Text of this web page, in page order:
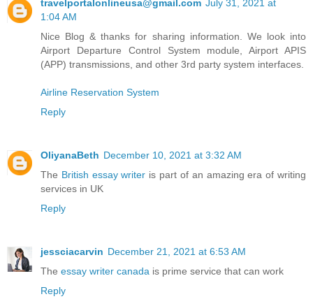
travelportalonlineusa@gmail.com July 31, 2021 at
1:04 AM
Nice Blog & thanks for sharing information. We look into
Airport Departure Control System module, Airport APIS
(APP) transmissions, and other 3rd party system interfaces.
Airline Reservation System
Reply
OliyanaBeth December 10, 2021 at 3:32 AM
The British essay writer is part of an amazing era of writing
services in UK
Reply
jessciacarvin December 21, 2021 at 6:53 AM
The essay writer canada is prime service that can work
Reply